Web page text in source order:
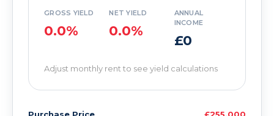
GROSS YIELD
0.0%
NET YIELD
0.0%
ANNUAL
INCOME
£0
Adjust monthly rent to see yield calculations